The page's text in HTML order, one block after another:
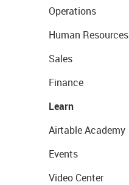
Operations
Human Resources
Sales
Finance
Learn
Airtable Academy
Events
Video Center